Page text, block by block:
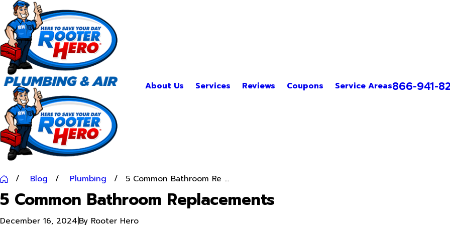
About Us Services Reviews Coupons Service Areas866-941-
Blog Plumbing 5 Common Bathroom Re ...
5 Common Bathroom Replacements
December 16, 2024|By Rooter Hero